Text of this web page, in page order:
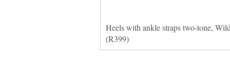
Heels with ankle straps two-tone,
(R399)